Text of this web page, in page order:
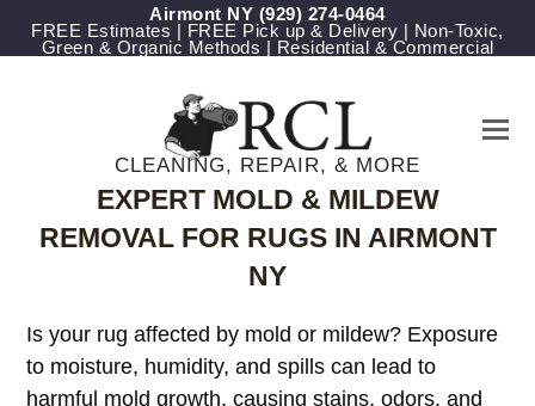
Airmont NY (929) 274-0464
FREE Estimates | FREE Pick up & Delivery | Non-Toxic,
Green & Organic Methods | Residential & Commercial
CLEANING, REPAIR, & MORE
EXPERT MOLD & MILDEW
REMOVAL FOR RUGS IN AIRMONT
NY
Is your rug affected by mold or mildew? Exposure
to moisture, humidity, and spills can lead to
harmful mold growth, causing stains, odors, and